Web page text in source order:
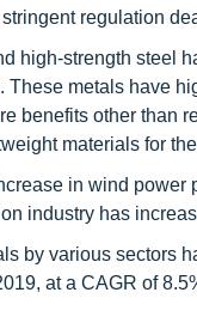
regulation
high-strength steel
metals have
benefits other than
materials for
in wind
industry has
by various sectors
at a CAGR of